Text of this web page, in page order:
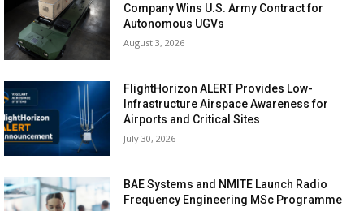
Company Wins U.S. Army Contract for
Autonomous UGVs
August 3, 2026
FlightHorizon ALERT Provides Low-
Infrastructure Airspace Awareness for
Airports and Critical Sites
July 30, 2026
BAE Systems and NMITE Launch Radio
Frequency Engineering MSc Programme